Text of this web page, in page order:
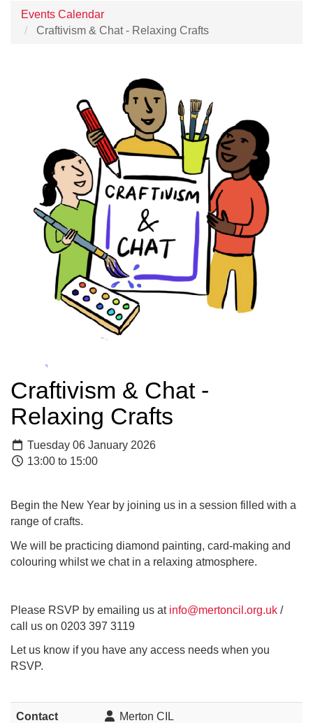
Events Calendar
Craftivism & Chat - Relaxing Crafts
Craftivism & Chat -
Relaxing Crafts
Tuesday 06 January 2026
13:00 to 15:00
Begin the New Year by joining us in a session filled with a
range of crafts.
We will be practicing diamond painting, card-making and
colouring whilst we chat in a relaxing atmosphere.
Please RSVP by emailing us at info@mertoncil.org.uk /
call us on 0203 397 3119
Let us know if you have any access needs when you
RSVP.
Contact
Merton CIL